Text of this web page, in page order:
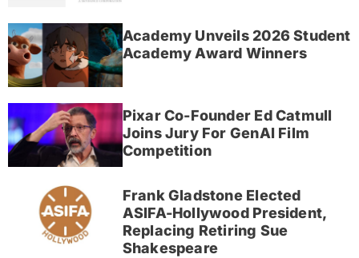
Academy Unveils 2026 Student
Academy Award Winners
Pixar Co-Founder Ed Catmull
Joins Jury For GenAI Film
Competition
Frank Gladstone Elected
ASIFA-Hollywood President,
Replacing Retiring Sue
Shakespeare